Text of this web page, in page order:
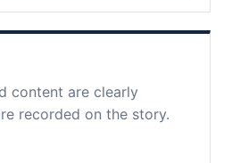
content are clearly
recorded on the story.